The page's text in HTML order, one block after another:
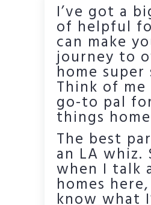
I’ve got a
of helpful
can make
journey to
home
Think of me
go-to pal
things
The best
an LA whiz.
when I talk
homes